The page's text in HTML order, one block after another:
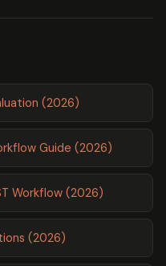
(2026)
Guide (2026)
Workflow (2026)
(2026)